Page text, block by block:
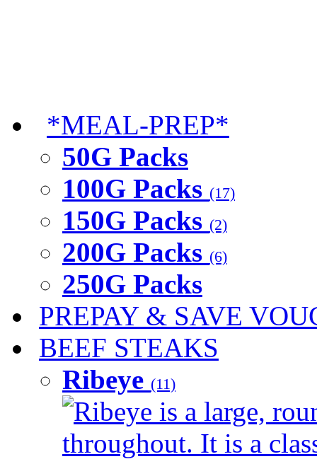
*MEAL-PREP*
50G Packs
100G Packs (17)
150G Packs (2)
200G Packs (6)
250G Packs
PREPAY & SAVE
BEEF STEAKS
Ribeye (11)
Ribeye is a large,
throughout. It is a